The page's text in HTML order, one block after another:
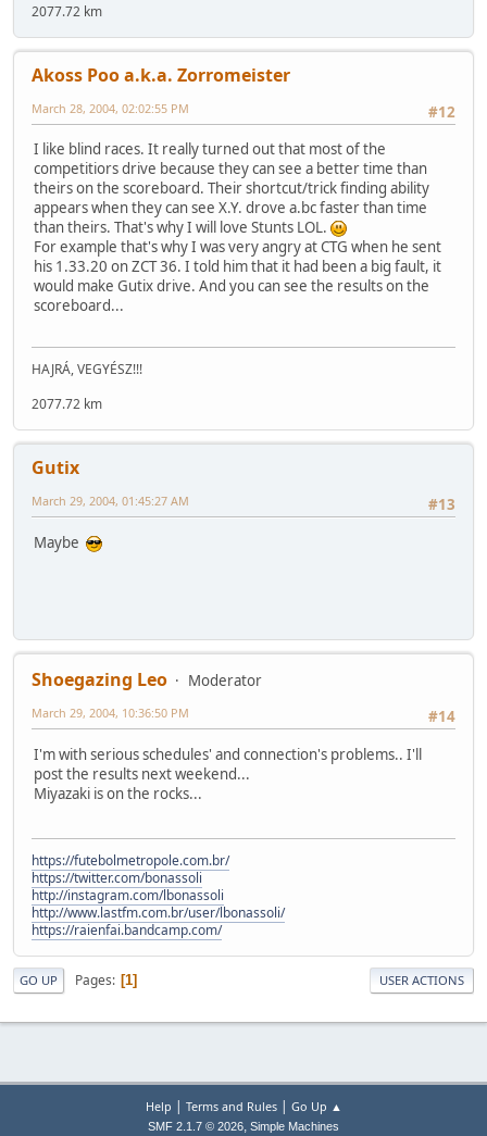
2077.72 km
Akoss Poo a.k.a. Zorromeister
#12
March 28, 2004, 02:02:55 PM
I like blind races. It really turned out that most of the
competitiors drive because they can see a better time than
theirs on the scoreboard. Their shortcut/trick finding ability
appears when they can see X.Y. drove a.bc faster than time
than theirs. That's why I will love Stunts LOL.
For example that's why I was very angry at CTG when he sent
his 1.33.20 on ZCT 36. I told him that it had been a big fault, it
would make Gutix drive. And you can see the results on the
scoreboard...
HAJRÁ, VEGYÉSZ!!!
2077.72 km
Gutix
#13
March 29, 2004, 01:45:27 AM
Maybe
Shoegazing Leo
Moderator
#14
March 29, 2004, 10:36:50 PM
I'm with serious schedules' and connection's problems.. I'll
post the results next weekend...
Miyazaki is on the rocks...
https://futebolmetropole.com.br/
https://twitter.com/bonassoli
http://instagram.com/lbonassoli
http://www.lastfm.com.br/user/lbonassoli/
https://raienfai.bandcamp.com/
GO UP Pages 1 USER ACTIONS
Help | Terms and Rules| Go Up ▲
SMF 2.1.7 © 2026, Simple Machines